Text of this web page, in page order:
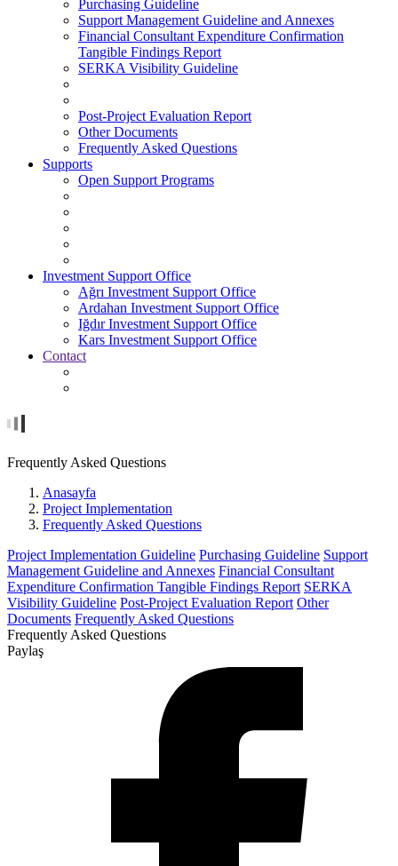
Purchasing Guideline
Support Management Guideline and Annexes
Financial Consultant Expenditure Confirmation
Tangible Findings Report
SERKA Visibility Guideline
Post-Project Evaluation Report
Other Documents
Frequently Asked Questions
Supports
Open Support Programs
Investment Support Office
Ağrı Investment Support Office
Ardahan Investment Support Office
Iğdır Investment Support Office
Kars Investment Support Office
Contact
Frequently Asked Questions
Anasayfa
Project Implementation
Frequently Asked Questions
Project Implementation Guideline Purchasing Guideline Support
Management Guideline and Annexes Financial Consultant
Expenditure Confirmation Tangible Findings Report SERKA
Visibility Guideline Post-Project Evaluation Report Other
Documents Frequently Asked Questions
Frequently Asked Questions
Paylaş